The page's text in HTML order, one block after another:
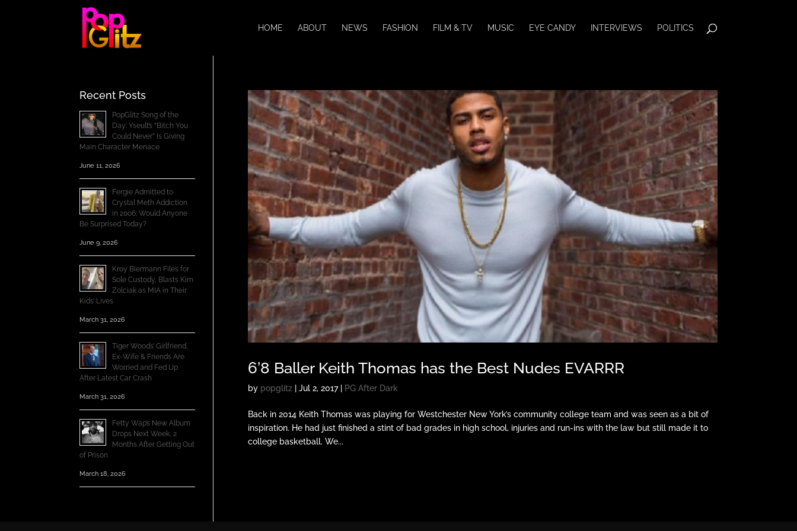
HOME ABOUT NEWS FASHION FILM & TV MUSIC EYE CANDY INTERVIEWS POLITICS
6’8 Baller Keith Thomas has the Best Nudes EVARRR
by popglitz| Jul 2, 2017| PG After Dark
Back in 2014 Keith Thomas was playing for Westchester New York’s community college team and was seen as a bit of
inspiration. He had just finished a stint of bad grades in high school, injuries and run-ins with the law but still made it to
college basketball. We...
Recent Posts
PopGlitz Song of the
Day: Yseult’s “Bitch You
Could Never” Is Giving
Main Character Menace
June 11, 2026
Fergie Admitted to
Crystal Meth Addiction
in 2006; Would Anyone
Be Surprised Today?
June 9, 2026
Kroy Biermann Files for
Sole Custody, Blasts Kim
Zolciak as MIA in Their
Kids’ Lives
March 31, 2026
Tiger Woods’ Girlfriend,
Ex-Wife & Friends Are
Worried and Fed Up
After Latest Car Crash
March 31, 2026
Fetty Wap’s New Album
Drops Next Week, 2
Months After Getting Out
of Prison
March 18, 2026